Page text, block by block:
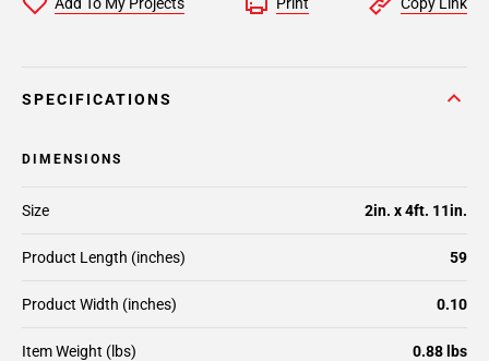
SPECIFICATIONS
DIMENSIONS
Size 2in. x 4ft. 11in.
Product Length (inches) 59
Product Width (inches) 0.10
Item Weight (lbs) 0.88 lbs